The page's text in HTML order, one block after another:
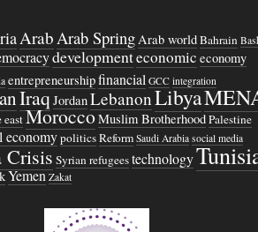
ArabArab SpringArab worldBahrain
developmenteconomic economy
entrepreneurshipfinancial GCC integration
IraqJordanLebanonLibya
MoroccoMuslim BrotherhoodPalestine
economypoliticsReform Saudi Arabia social media
Crisis Syrian refugeestechnology
Yemen Zakat